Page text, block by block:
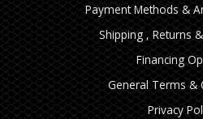
Payment Methods &
Shipping , Returns
Financing
General Terms &
Privacy